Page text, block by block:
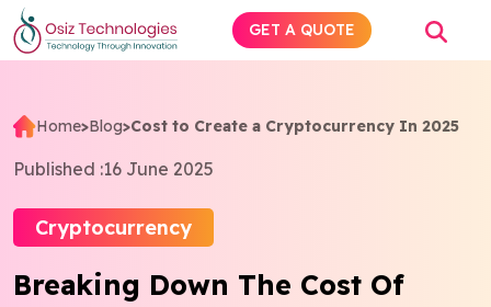
Home>Blog>Cost to Create a Cryptocurrency In 2025
Published :16 June 2025
Cryptocurrency
Breaking Down The Cost Of
GET A QUOTE
Explore AI
Products
Services